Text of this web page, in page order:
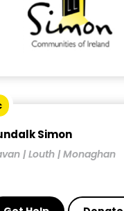
Simon
| Louth | Monaghan
made a submission
child